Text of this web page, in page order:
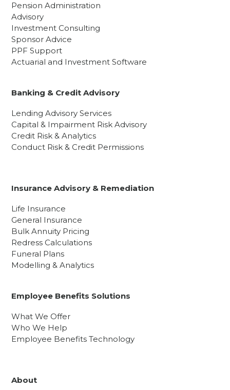
Pension Administration
Advisory
Investment Consulting
Sponsor Advice
PPF Support
Actuarial and Investment Software
Banking & Credit Advisory
Lending Advisory Services
Capital & Impairment Risk Advisory
Credit Risk & Analytics
Conduct Risk & Credit Permissions
Insurance Advisory & Remediation
Life Insurance
General Insurance
Bulk Annuity Pricing
Redress Calculations
Funeral Plans
Modelling & Analytics
Employee Benefits Solutions
What We Offer
Who We Help
Employee Benefits Technology
About